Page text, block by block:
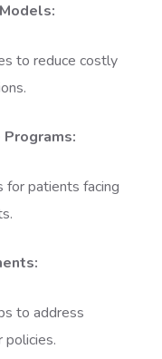
to reduce costly
for patients facing
to address
policies.